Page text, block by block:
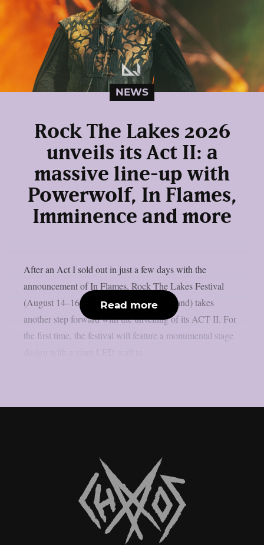
NEWS
Rock The Lakes 2026
unveils its Act II: a
massive line-up with
Powerwolf, In Flames,
Imminence and more
After an Act I sold out in just a few days with the
announcement of In Flames, Rock The Lakes Festival
(August 14–16, 2026, Cudrefin, Switzerland) takes
another step forward with the unveiling of its ACT II. For
the first time, the festival will feature a monumental stage
Read more